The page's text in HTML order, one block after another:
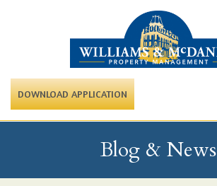
DOWNLOAD APPLICATION
Blog & News